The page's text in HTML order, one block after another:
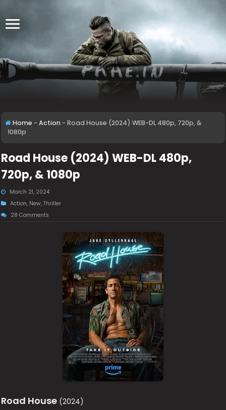
Home - Action - Road House (2024) WEB-DL 480p, 720p, &
1080p
Road House (2024) WEB-DL 480p,
720p, & 1080p
March 21, 2024
Action, New,Thriller
28 Comments
Road House (2024)